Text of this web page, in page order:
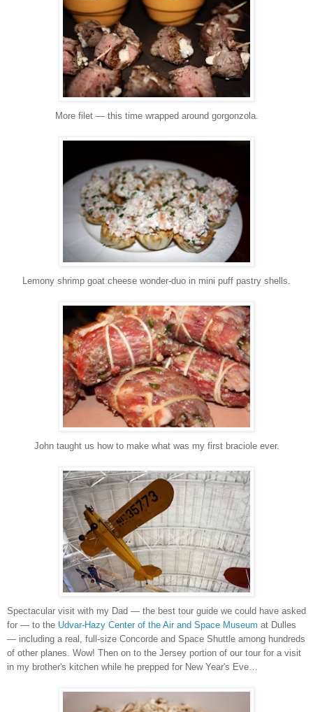
More filet — this time wrapped around gorgonzola.
Lemony shrimp goat cheese wonder-duo in mini puff pastry shells.
John taught us how to make what was my first braciole ever.
Spectacular visit with my Dad — the best tour guide we could have asked
for — to the Udvar-Hazy Center of the Air and Space Museum at Dulles
— including a real, full-size Concorde and Space Shuttle among hundreds
of other planes. Wow! Then on to the Jersey portion of our tour for a visit
in my brother's kitchen while he prepped for New Year's Eve…